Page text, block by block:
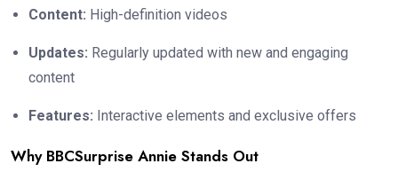
Content: High-definition videos
Updates: Regularly updated with new and engaging
content
Features: Interactive elements and exclusive offers
Why BBCSurprise Annie Stands Out